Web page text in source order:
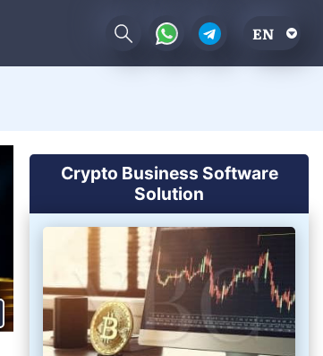
EN
Crypto Business Software
Solution